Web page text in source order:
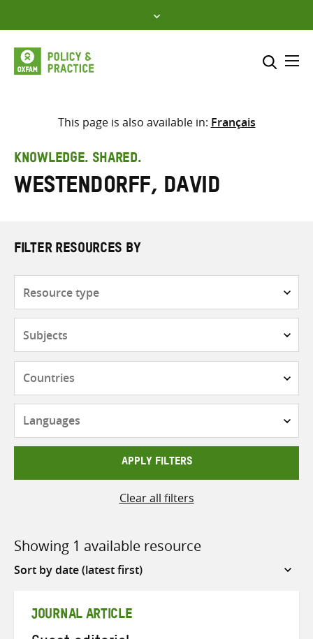
to
content
Select where to search
search
here
This page is also available in: Français
KNOWLEDGE. SHARED.
Westendorff, David
FILTER RESOURCES BY
APPLY FILTERS
Clear all filters
Showing 1 available resource
Sort
JOURNAL ARTICLE